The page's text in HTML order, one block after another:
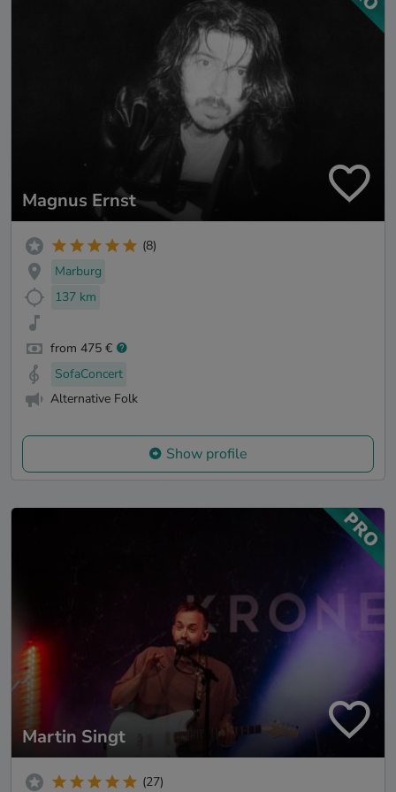
Magnus Ernst
(8)
Marburg
137 km
from 475 €
SofaConcert
Alternative Folk
Show profile
Martin Singt
(27)